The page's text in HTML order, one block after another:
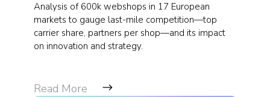
Analysis of 600k webshops in 17 European
markets to gauge last-mile competition—top
carrier share, partners per shop—and its impact
on innovation and strategy.
Read More